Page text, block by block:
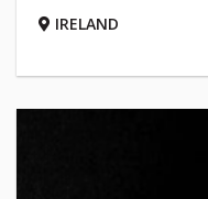
IRELAND